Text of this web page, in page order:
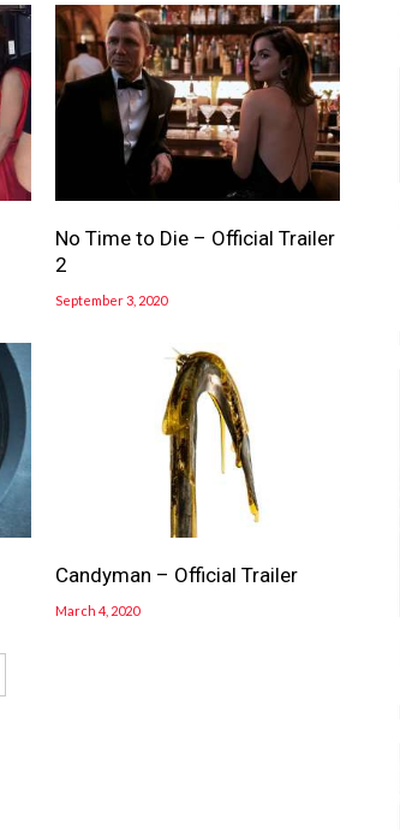
No Time to Die – Official Trailer
2
September 3, 2020
Candyman – Official Trailer
March 4, 2020